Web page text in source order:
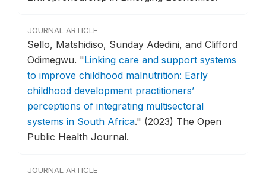
JOURNAL ARTICLE
Sello, Matshidiso, Sunday Adedini, and Clifford
Odimegwu. "Linking care and support systems
to improve childhood malnutrition: Early
childhood development practitioners’
perceptions of integrating multisectoral
systems in South Africa." (2023) The Open
Public Health Journal.
JOURNAL ARTICLE